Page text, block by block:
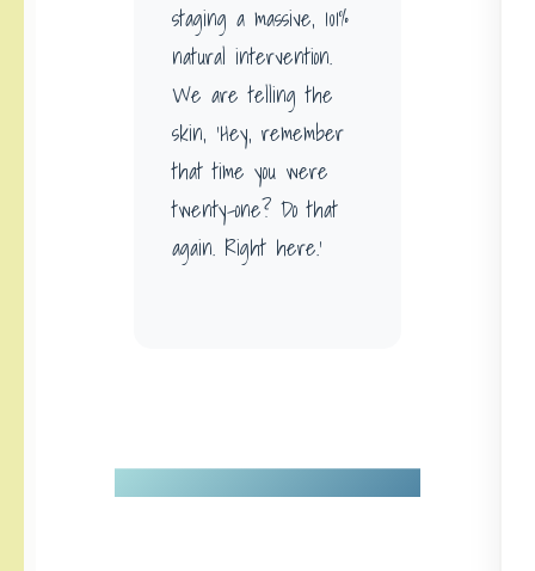
staging a massive, 101%
natural intervention.
We are telling the
skin, ‘Hey, remember
that time you were
twenty-one? Do that
again. Right here.’